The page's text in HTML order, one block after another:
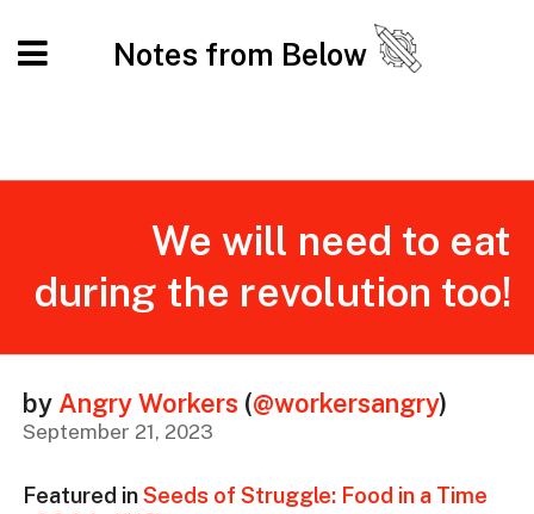
Notes from Below
We will need to eat
during the revolution too!
by Angry Workers (@workersangry)
September 21, 2023
Featured inSeeds of Struggle: Food in a Time